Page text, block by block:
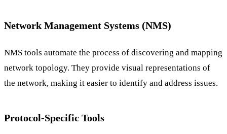
Network Management Systems (NMS)
NMS tools automate the process of discovering and mapping
network topology. They provide visual representations of
the network, making it easier to identify and address issues.
Protocol-Specific Tools